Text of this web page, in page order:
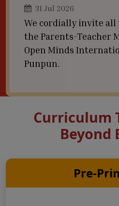
31 Jul 2026
We cordially invite
the Parents-Teacher
Open Minds
Punpun.
Curriculum
Beyond
Pre-